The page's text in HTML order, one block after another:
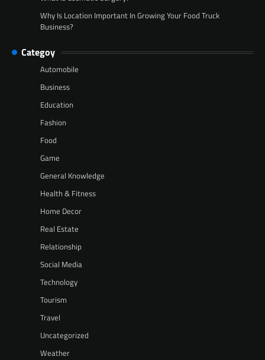
Why Is Location Important In Growing Your Food Truck
Business?
Categoy
Automobile
Business
Education
Fashion
Food
Game
General Knowledge
Health & Fitness
Home Decor
Real Estate
Relationship
Social Media
Technology
Tourism
Travel
Uncategorized
Weather